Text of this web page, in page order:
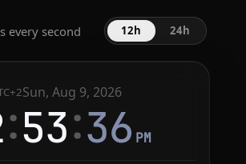
every second 12h 24h
Sun, Aug 9, 2026
:53:36 PM